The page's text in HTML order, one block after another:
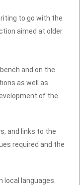
to go with the
aimed at older
and on the
as well as
of the
and links to the
required and the
local languages.